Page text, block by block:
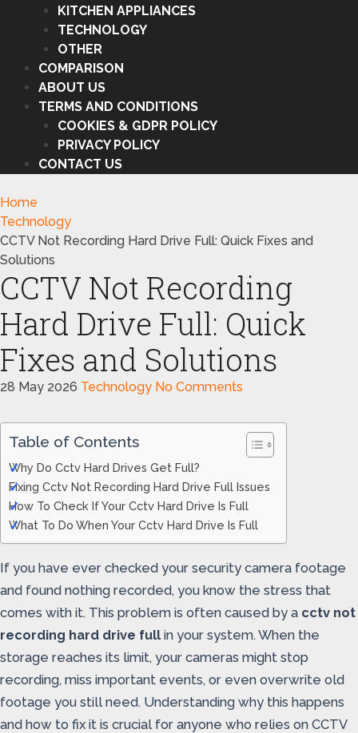
KITCHEN APPLIANCES
TECHNOLOGY
OTHER
COMPARISON
ABOUT US
TERMS AND CONDITIONS
COOKIES & GDPR POLICY
PRIVACY POLICY
CONTACT US
Home
Technology
CCTV Not Recording Hard Drive Full: Quick Fixes and
Solutions
CCTV Not Recording
Hard Drive Full: Quick
Fixes and Solutions
28 May 2026 Technology No Comments
Table of Contents
Why Do Cctv Hard Drives Get Full?
Fixing Cctv Not Recording Hard Drive Full Issues
How To Check If Your Cctv Hard Drive Is Full
What To Do When Your Cctv Hard Drive Is Full
If you have ever checked your security camera footage
and found nothing recorded, you know the stress that
comes with it. This problem is often caused by a cctv not
recording hard drive fullin your system. When the
storage reaches its limit, your cameras might stop
recording, miss important events, or even overwrite old
footage you still need. Understanding why this happens
and how to fix it is crucial for anyone who relies on CCTV